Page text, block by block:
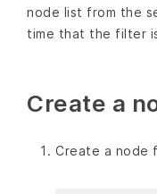
node list from the
time that the filter
Create a
Create a node